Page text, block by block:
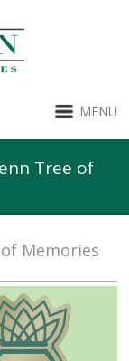
MENU
Tree of
Memories